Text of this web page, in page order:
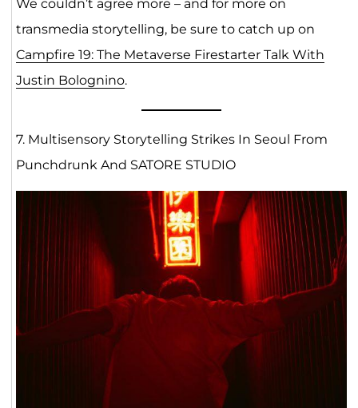
We couldn’t agree more – and for more on
transmedia storytelling, be sure to catch up on
Campfire 19: The Metaverse Firestarter Talk With
Justin Bolognino.
7. Multisensory Storytelling Strikes In Seoul From
Punchdrunk And SATORE STUDIO